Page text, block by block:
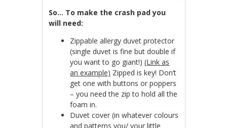
So… To make the crash pad you
will need:
Zippable allergy duvet protector
(single duvet is fine but double if
you want to go giant!)(Link as
an example) Zipped is key! Don’t
get one with buttons or poppers
– you need the zip to hold all the
foam in.
Duvet cover (in whatever colours
and patterns you/ your little